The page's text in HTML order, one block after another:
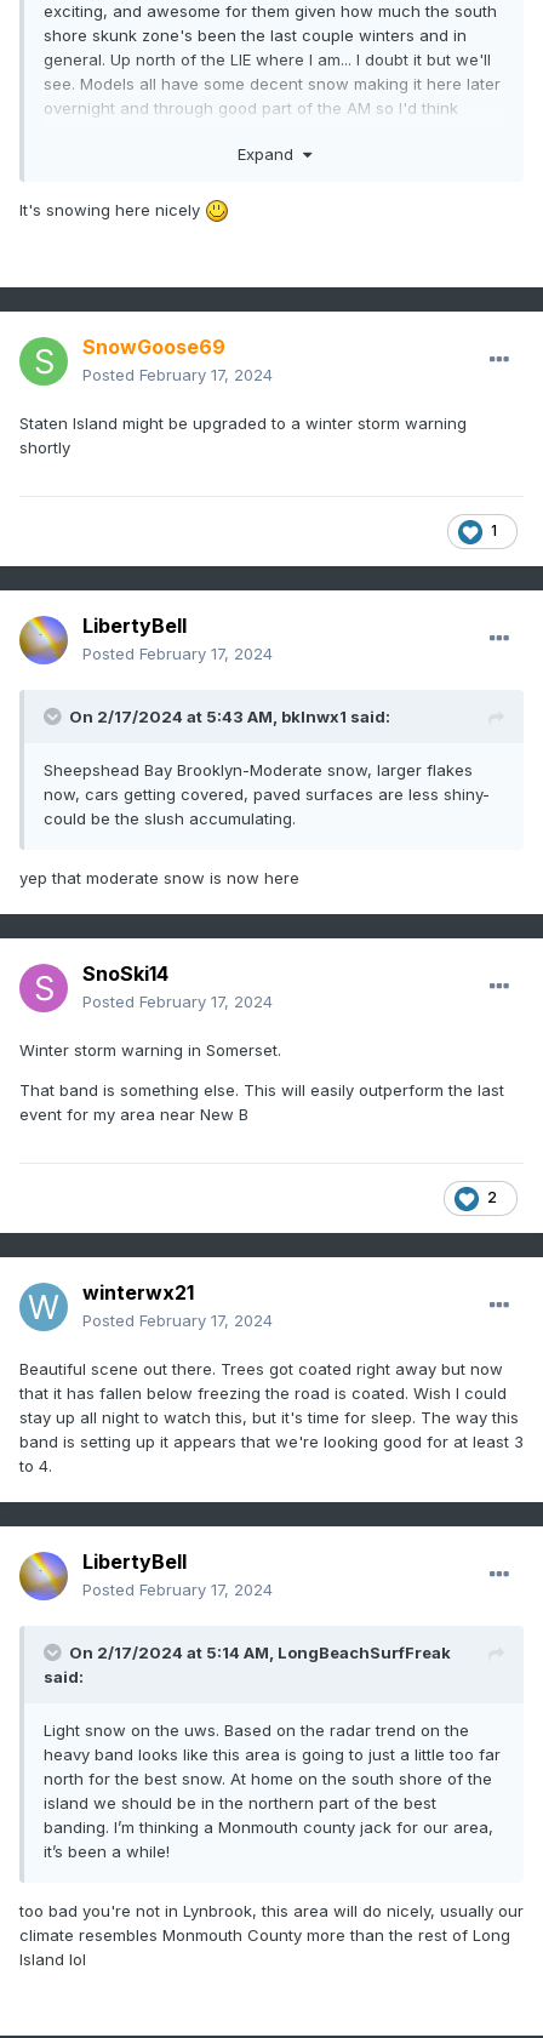
exciting, and awesome for them given how much the south
shore skunk zone's been the last couple winters and in
general. Up north of the LIE where I am... I doubt it but we'll
see. Models all have some decent snow making it here later
overnight and through good part of the AM so I'd think
Expand
It's snowing here nicely
SnowGoose69
Posted February 17, 2024
Staten Island might be upgraded to a winter storm warning
shortly
1
LibertyBell
Posted February 17, 2024
On 2/17/2024 at 5:43 AM, bklnwx1 said:
Sheepshead Bay Brooklyn-Moderate snow, larger flakes
now, cars getting covered, paved surfaces are less shiny-
could be the slush accumulating.
yep that moderate snow is now here
SnoSki14
Posted February 17, 2024
Winter storm warning in Somerset.
That band is something else. This will easily outperform the last
event for my area near New B
2
winterwx21
Posted February 17, 2024
Beautiful scene out there. Trees got coated right away but now
that it has fallen below freezing the road is coated. Wish I could
stay up all night to watch this, but it's time for sleep. The way this
band is setting up it appears that we're looking good for at least 3
to 4.
LibertyBell
Posted February 17, 2024
On 2/17/2024 at 5:14 AM, LongBeachSurfFreak
said:
Light snow on the uws. Based on the radar trend on the
heavy band looks like this area is going to just a little too far
north for the best snow. At home on the south shore of the
island we should be in the northern part of the best
banding. I’m thinking a Monmouth county jack for our area,
it’s been a while!
too bad you're not in Lynbrook, this area will do nicely, usually our
climate resembles Monmouth County more than the rest of Long
Island lol